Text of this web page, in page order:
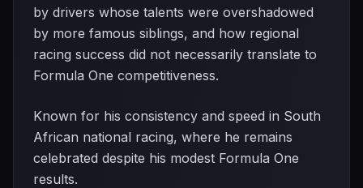
by drivers whose talents were overshadowed
by more famous siblings, and how regional
racing success did not necessarily translate to
Formula One competitiveness.
Known for his consistency and speed in South
African national racing, where he remains
celebrated despite his modest Formula One
results.